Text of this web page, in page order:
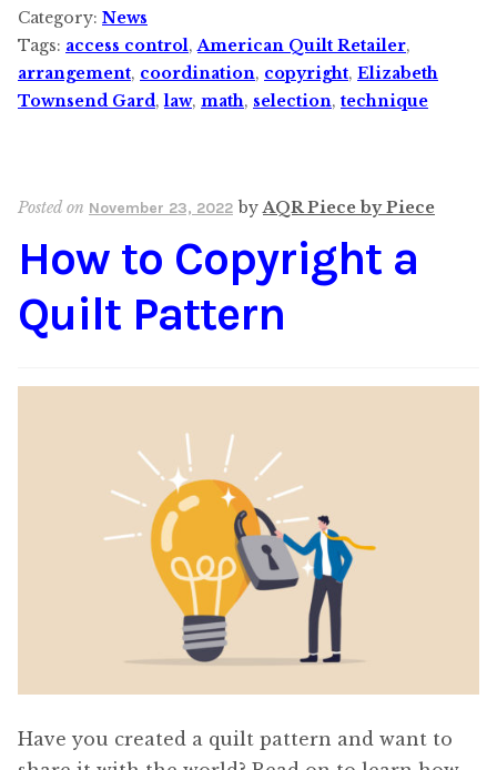
Category: News
Tags: access control,American Quilt Retailer,
arrangement, coordination, copyright, Elizabeth
Townsend Gard,law, math, selection, technique
Posted on November 23, 2022 byAQR Piece by Piece
How to Copyright a
Quilt Pattern
Have you created a quilt pattern and want to